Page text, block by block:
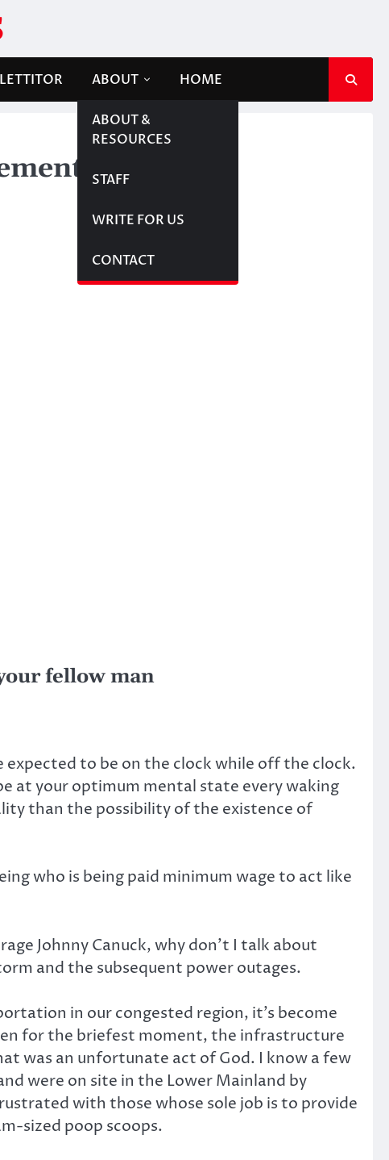
LETTITOR ABOUT
ABOUT &
RESOURCES
STAFF
WRITE FOR US
CONTACT
HOME
fellow man
to be on the clock while off the clock.
at your optimum mental state every waking
than the possibility of the existence of
who is being paid minimum wage to act like
Johnny Canuck, why don’t I talk about
and the subsequent power outages.
in our congested region, it’s become
for the briefest moment, the infrastructure
was an unfortunate act of God. I know a few
were on site in the Lower Mainland by
with those whose sole job is to provide
sized poop scoops.